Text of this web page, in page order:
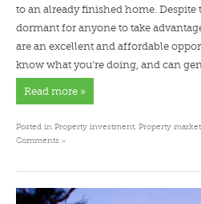
to an already finished home.
dormant for anyone to take
are an excellent and affordable
know what you’re doing, and can
Read more »
Posted in Property investment Property market
Comments »